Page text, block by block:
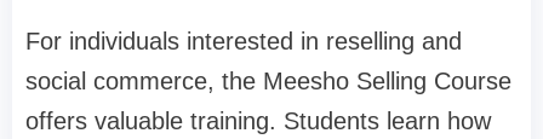
For individuals interested in reselling and
social commerce, the Meesho Selling Course
offers valuable training. Students learn how